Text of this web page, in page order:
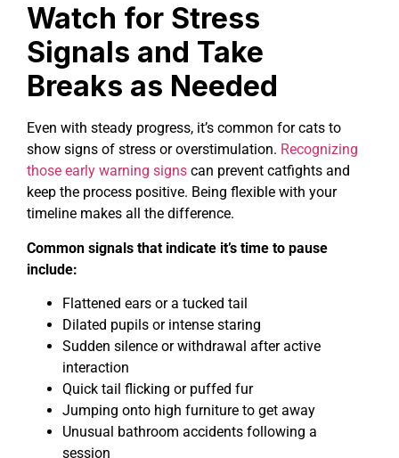
Watch for Stress
Signals and Take
Breaks as Needed
Even with steady progress, it’s common for cats to
show signs of stress or overstimulation. Recognizing
those early warning signs can prevent catfights and
keep the process positive. Being flexible with your
timeline makes all the difference.
Common signals that indicate it’s time to pause
include:
Flattened ears or a tucked tail
Dilated pupils or intense staring
Sudden silence or withdrawal after active
interaction
Quick tail flicking or puffed fur
Jumping onto high furniture to get away
Unusual bathroom accidents following a
session